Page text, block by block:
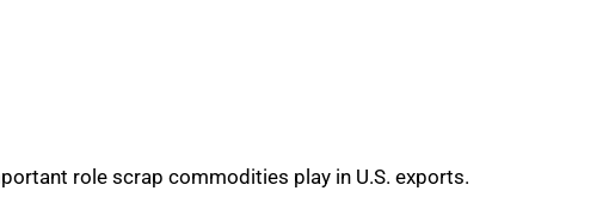
role scrap commodities play in U.S. exports.